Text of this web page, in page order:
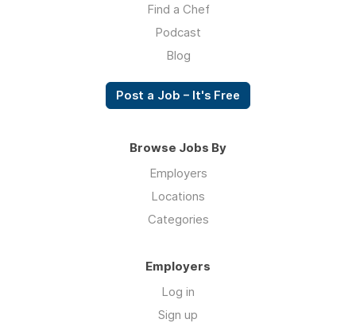
Find a Chef
Podcast
Blog
Post a Job – It's Free
Browse Jobs By
Employers
Locations
Categories
Employers
Log in
Sign up